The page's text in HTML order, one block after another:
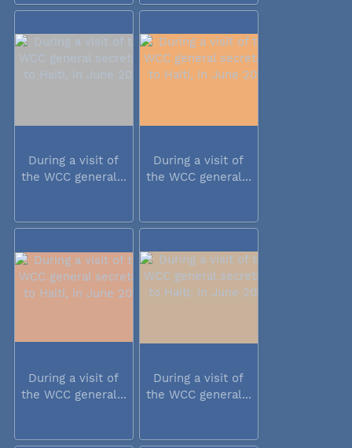
During a visit of
the WCC general...
During a visit of
the WCC general...
During a visit of
the WCC general...
During a visit of
the WCC general...